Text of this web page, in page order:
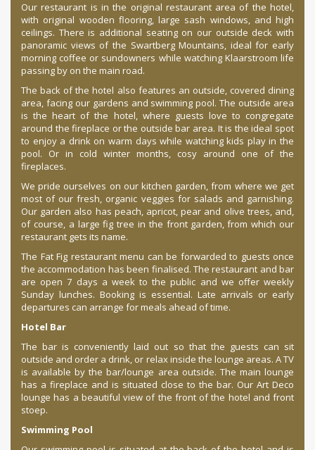
Our restaurant is in the original restaurant area of the hotel,
with original wooden flooring, large sash windows, and high
ceilings. There is additional seating on our outside deck with
panoramic views of the Swartberg Mountains, ideal for early
morning coffee or sundowners while watching Klaarstroom life
passing by on the main road.
The back of the hotel also features an outside, covered dining
area, facing our gardens and swimming pool. The outside area
is the heart of the hotel, where guests love to congregate
around the fireplace or the outside bar area. It is the ideal spot
to enjoy a drink on warm days while watching kids play in the
pool. Or in cold winter months, cosy around one of the
fireplaces.
We pride ourselves on our kitchen garden, from where we get
most of our fresh, organic veggies for salads and garnishing.
Our garden also has peach, apricot, pear and olive trees, and,
of course, a large fig tree in the front garden, from which our
restaurant gets its name.
The Fat Fig restaurant menu can be forwarded to guests once
the accommodation has been finalised. The restaurant and bar
are open 7 days a week to the public and we offer weekly
Sunday lunches. Booking is essential. Late arrivals or early
departures can arrange for meals ahead of time.
Hotel Bar
The bar is conveniently laid out so that the guests can sit
outside and order a drink, or relax inside the lounge areas. A TV
is available by the bar/lounge area outside. The main lounge
has a fireplace and is situated close to the bar. Our Art Deco
lounge has a beautiful view of the front of the hotel and front
stoep.
Swimming Pool